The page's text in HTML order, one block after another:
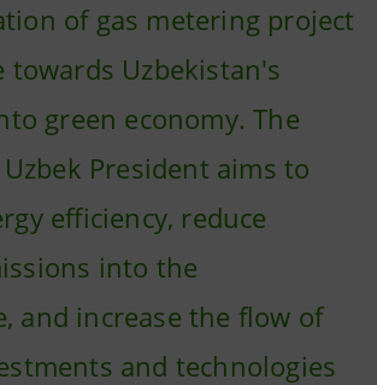
of gas metering project
towards Uzbekistan's
green economy. The
President aims to
efficiency, reduce
into the
and increase the flow of
and technologies